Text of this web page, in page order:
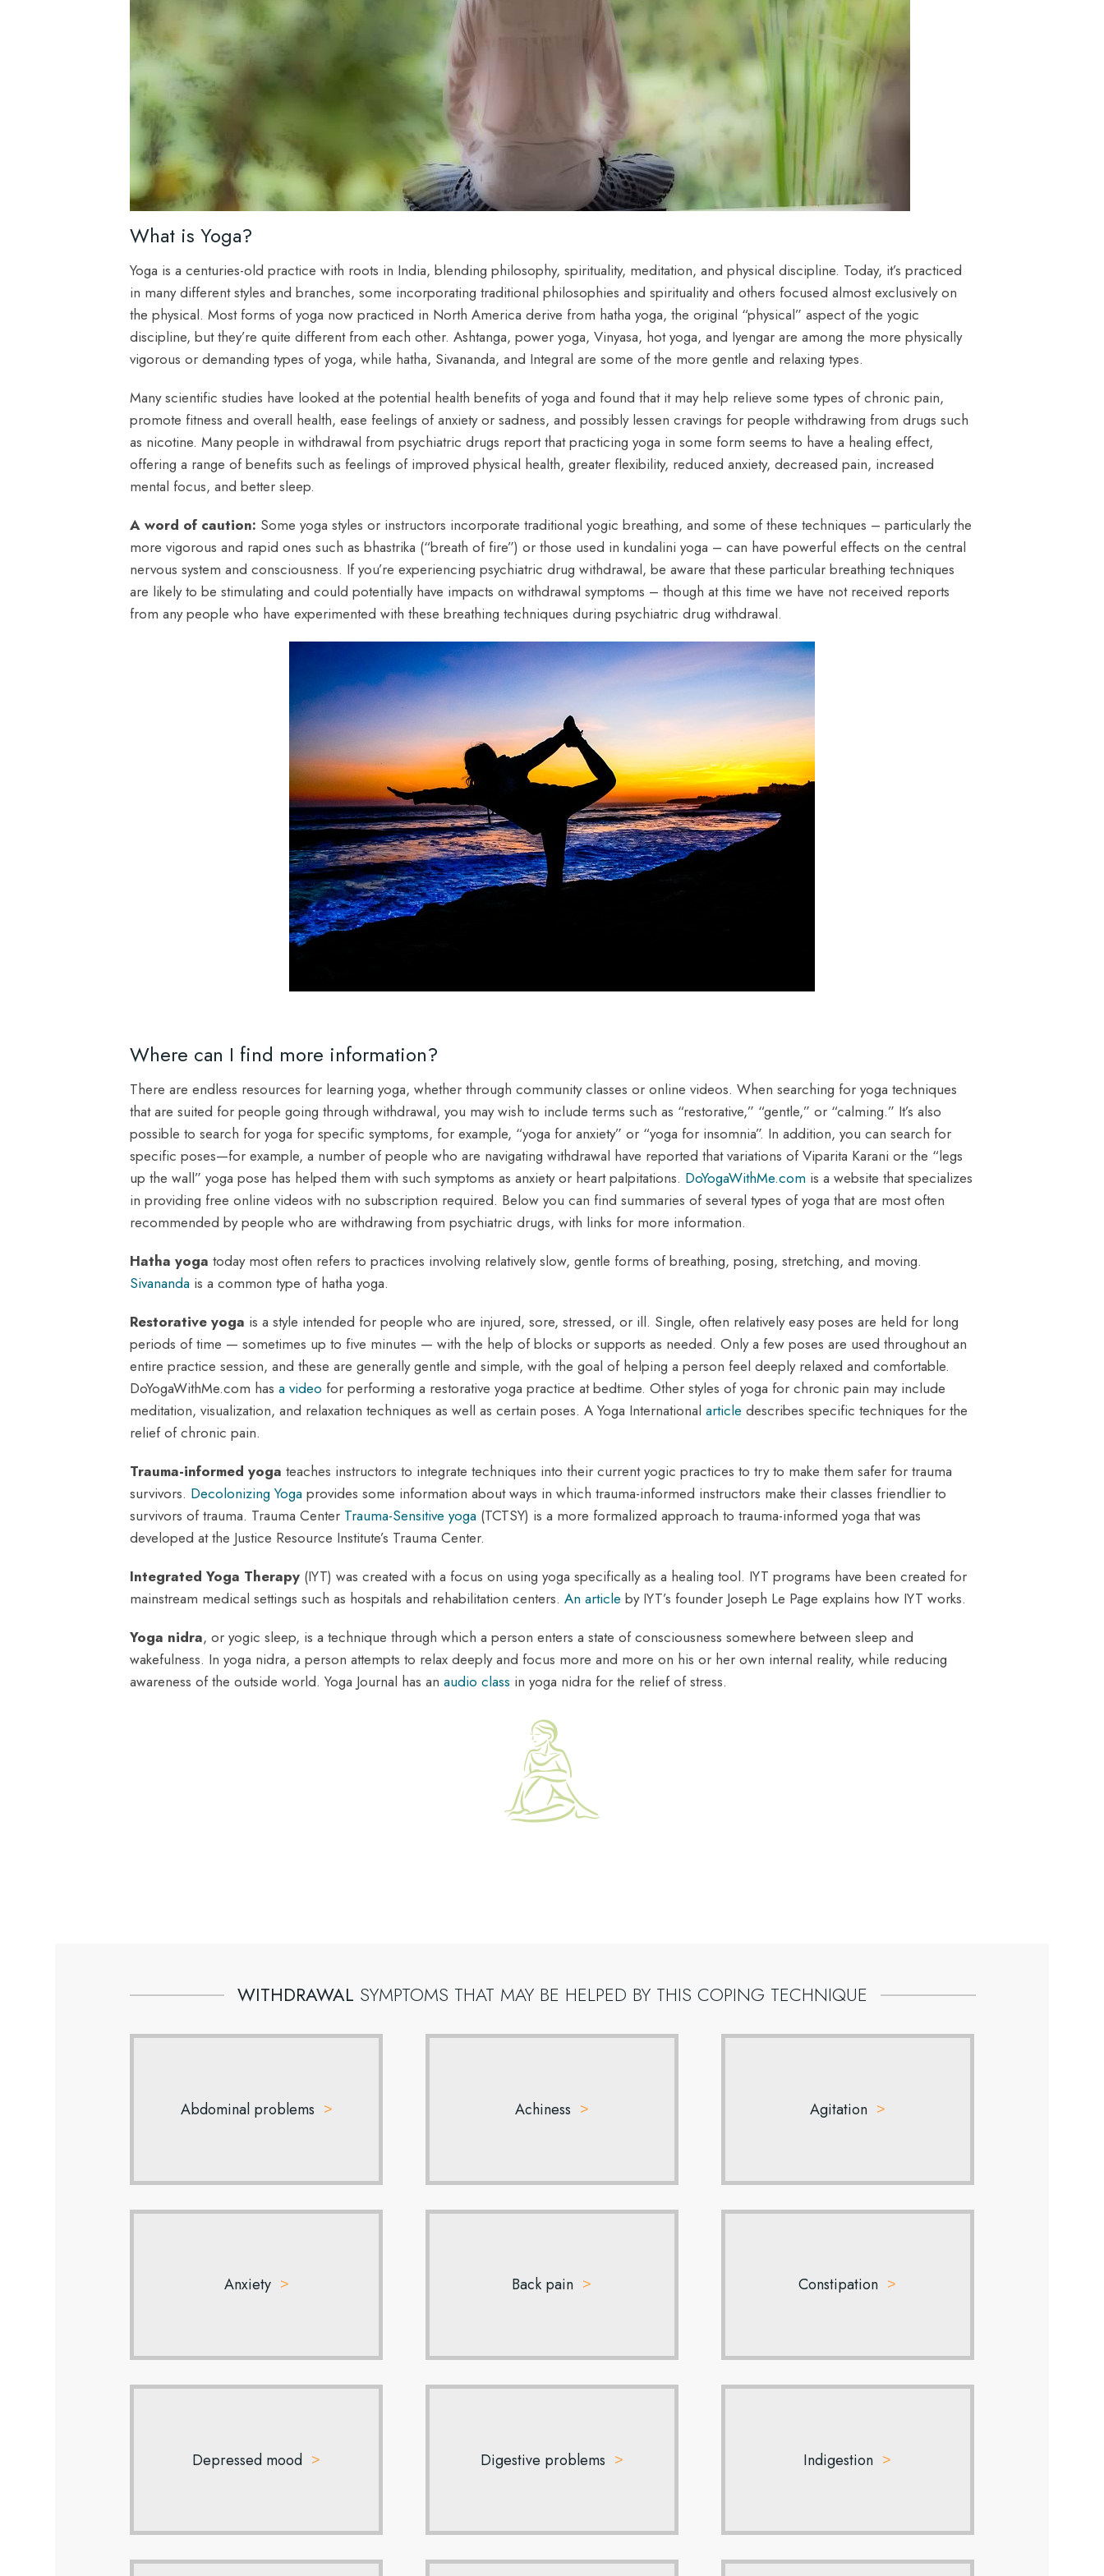
What is Yoga?
Yoga is a centuries-old practice with roots in India, blending philosophy, spirituality, meditation, and physical discipline. Today, it’s practiced
in many different styles and branches, some incorporating traditional philosophies and spirituality and others focused almost exclusively on
the physical. Most forms of yoga now practiced in North America derive from hatha yoga, the original “physical” aspect of the yogic
discipline, but they’re quite different from each other. Ashtanga, power yoga, Vinyasa, hot yoga, and Iyengar are among the more physically
vigorous or demanding types of yoga, while hatha, Sivananda, and Integral are some of the more gentle and relaxing types.
Many scientific studies have looked at the potential health benefits of yoga and found that it may help relieve some types of chronic pain,
promote fitness and overall health, ease feelings of anxiety or sadness, and possibly lessen cravings for people withdrawing from drugs such
as nicotine. Many people in withdrawal from psychiatric drugs report that practicing yoga in some form seems to have a healing effect,
offering a range of benefits such as feelings of improved physical health, greater flexibility, reduced anxiety, decreased pain, increased
mental focus, and better sleep.
A word of caution: Some yoga styles or instructors incorporate traditional yogic breathing, and some of these techniques – particularly the
more vigorous and rapid ones such as bhastrika (“breath of fire”) or those used in kundalini yoga – can have powerful effects on the central
nervous system and consciousness. If you’re experiencing psychiatric drug withdrawal, be aware that these particular breathing techniques
are likely to be stimulating and could potentially have impacts on withdrawal symptoms – though at this time we have not received reports
from any people who have experimented with these breathing techniques during psychiatric drug withdrawal.
Where can I find more information?
There are endless resources for learning yoga, whether through community classes or online videos. When searching for yoga techniques
that are suited for people going through withdrawal, you may wish to include terms such as “restorative,” “gentle,” or “calming.” It’s also
possible to search for yoga for specific symptoms, for example, “yoga for anxiety” or “yoga for insomnia”. In addition, you can search for
specific poses—for example, a number of people who are navigating withdrawal have reported that variations of Viparita Karani or the “legs
up the wall” yoga pose has helped them with such symptoms as anxiety or heart palpitations. DoYogaWithMe.com is a website that specializes
in providing free online videos with no subscription required. Below you can find summaries of several types of yoga that are most often
recommended by people who are withdrawing from psychiatric drugs, with links for more information.
Hatha yoga today most often refers to practices involving relatively slow, gentle forms of breathing, posing, stretching, and moving.
Sivananda is a common type of hatha yoga.
Restorative yoga is a style intended for people who are injured, sore, stressed, or ill. Single, often relatively easy poses are held for long
periods of time — sometimes up to five minutes — with the help of blocks or supports as needed. Only a few poses are used throughout an
entire practice session, and these are generally gentle and simple, with the goal of helping a person feel deeply relaxed and comfortable.
DoYogaWithMe.com has a video for performing a restorative yoga practice at bedtime. Other styles of yoga for chronic pain may include
meditation, visualization, and relaxation techniques as well as certain poses. A Yoga International article describes specific techniques for the
relief of chronic pain.
Trauma-informed yoga teaches instructors to integrate techniques into their current yogic practices to try to make them safer for trauma
survivors. Decolonizing Yoga provides some information about ways in which trauma-informed instructors make their classes friendlier to
survivors of trauma. Trauma Center Trauma-Sensitive yoga (TCTSY) is a more formalized approach to trauma-informed yoga that was
developed at the Justice Resource Institute’s Trauma Center.
Integrated Yoga Therapy(IYT) was created with a focus on using yoga specifically as a healing tool. IYT programs have been created for
mainstream medical settings such as hospitals and rehabilitation centers. An article by IYT’s founder Joseph Le Page explains how IYT works.
Yoga nidra, or yogic sleep, is a technique through which a person enters a state of consciousness somewhere between sleep and
wakefulness. In yoga nidra, a person attempts to relax deeply and focus more and more on his or her own internal reality, while reducing
awareness of the outside world. Yoga Journal has an audio class in yoga nidra for the relief of stress.
WITHDRAWAL SYMPTOMS THAT MAY BE HELPED BY THIS COPING TECHNIQUE
Abdominal problems Achiness Agitation
Anxiety Back pain Constipation
Depressed mood Digestive problems Indigestion